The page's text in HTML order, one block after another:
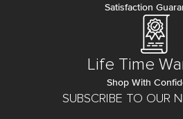
SUBSCRIBE TO OUR
Satisfaction
Life Time
Shop With